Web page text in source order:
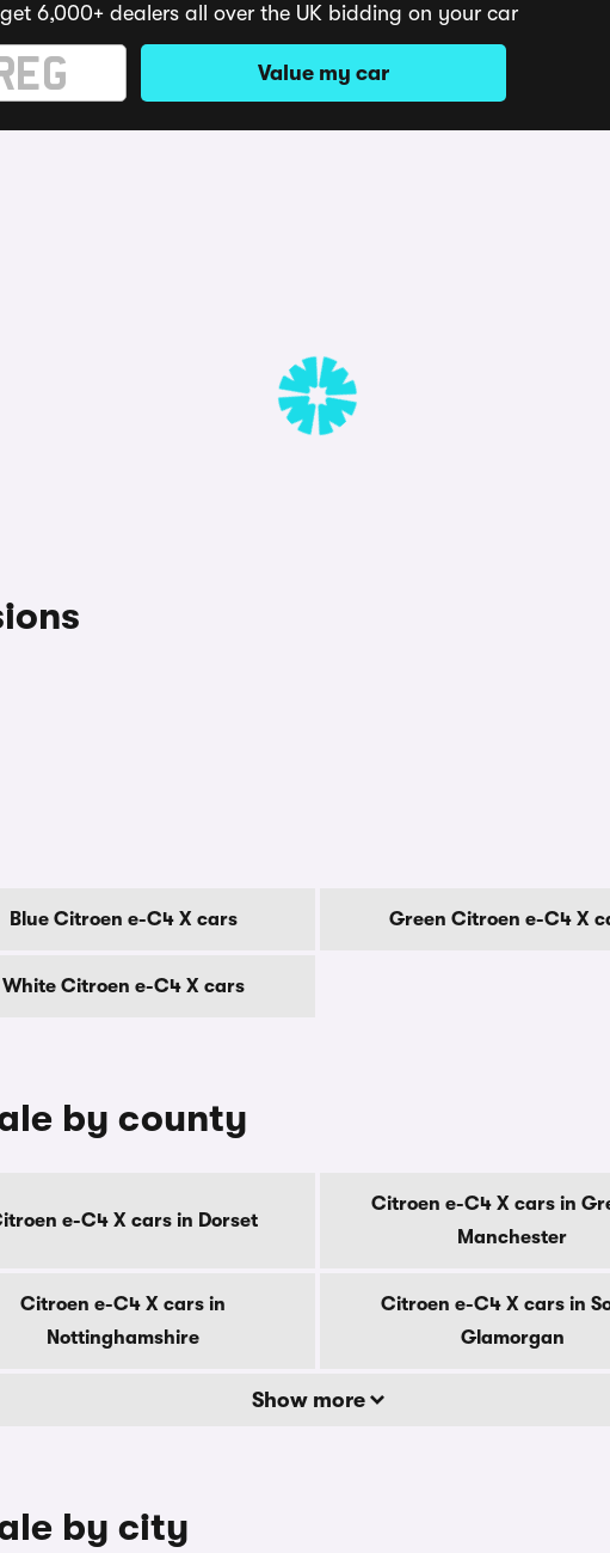
6,000+ dealers all over the UK bidding on your car
Value my car
Blue Citroen e-C4 X cars Green Citroen e-C4 X
White Citroen e-C4 X cars
by county
e-C4 X cars in Dorset
Citroen e-C4 X cars in
Manchester
Citroen e-C4 X cars in
Nottinghamshire
Citroen e-C4 X cars in
Glamorgan
Show more
by city